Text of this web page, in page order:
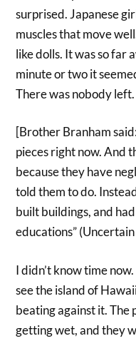
surprised. Japanese
muscles that move
like dolls. It was so far
minute or two it
There was nobody left.
[Brother Branham
pieces right now. And
because they have
told them to do.
built buildings, and
educations”
I didn’t know time
see the island of
beating against it. The
getting wet, and they